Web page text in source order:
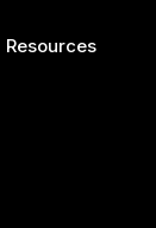
Resources